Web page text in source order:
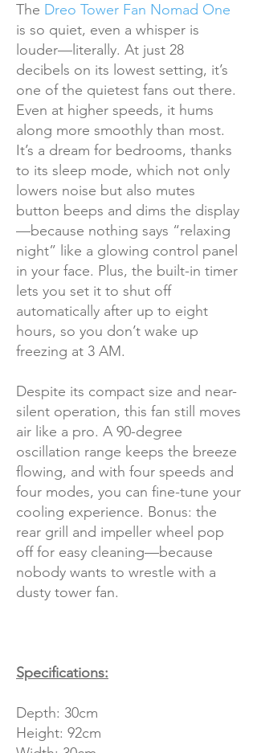
The Dreo Tower Fan Nomad One
is so quiet, even a whisper is
louder—literally. At just 28
decibels on its lowest setting, it’s
one of the quietest fans out there.
Even at higher speeds, it hums
along more smoothly than most.
It’s a dream for bedrooms, thanks
to its sleep mode, which not only
lowers noise but also mutes
button beeps and dims the display
—because nothing says “relaxing
night” like a glowing control panel
in your face. Plus, the built-in timer
lets you set it to shut off
automatically after up to eight
hours, so you don’t wake up
freezing at 3 AM.
Despite its compact size and near-
silent operation, this fan still moves
air like a pro. A 90-degree
oscillation range keeps the breeze
flowing, and with four speeds and
four modes, you can fine-tune your
cooling experience. Bonus: the
rear grill and impeller wheel pop
off for easy cleaning—because
nobody wants to wrestle with a
dusty tower fan.
Specifications:
Depth: 30cm
Height: 92cm